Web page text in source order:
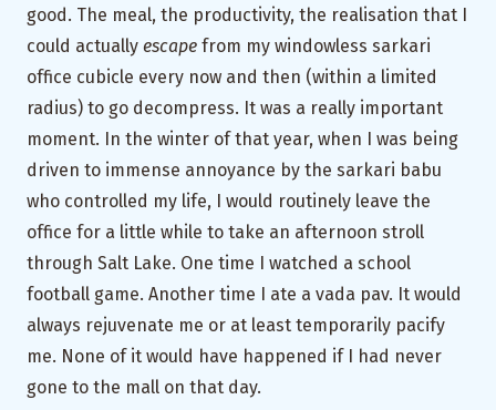
good. The meal, the productivity, the realisation that I
could actually escape from my windowless sarkari
office cubicle every now and then (within a limited
radius) to go decompress. It was a really important
moment. In the winter of that year, when I was being
driven to immense annoyance by the sarkari babu
who controlled my life, I would routinely leave the
office for a little while to take an afternoon stroll
through Salt Lake. One time I watched a school
football game. Another time I ate a vada pav. It would
always rejuvenate me or at least temporarily pacify
me. None of it would have happened if I had never
gone to the mall on that day.